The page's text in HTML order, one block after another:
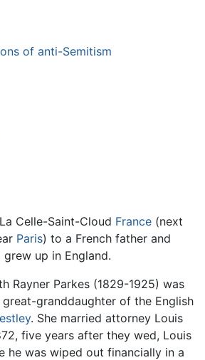
of anti-Semitism
Celle-Saint-Cloud France (next
Paris) to a French father and
grew up in England.
Rayner Parkes (1829-1925) was
granddaughter of the English
. She married attorney Louis
five years after they wed, Louis
he was wiped out financially in a